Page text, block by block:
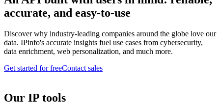
accurate, and easy-to-use
Discover why industry-leading companies around the globe love our
data. IPinfo's accurate insights fuel use cases from cybersecurity,
data enrichment, web personalization, and much more.
Get started for freeContact sales
Our IP tools